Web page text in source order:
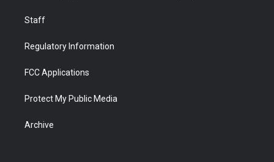
Staff
Regulatory Information
FCC Applications
Protect My Public Media
Archive